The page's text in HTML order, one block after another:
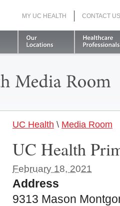
MY UC HEALTH CONTACT US
UC Health \ Media Room
UC Health
February 18, 2021
Address
9313 Mason